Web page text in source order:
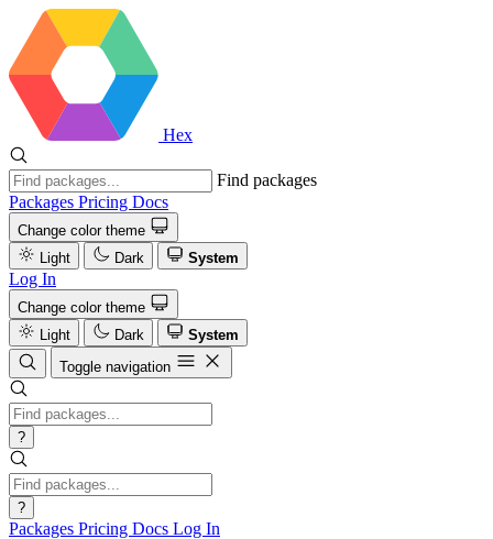
Hex
Find packages
Packages Pricing Docs
Change color theme
Light
Dark System
Log In
Change color theme
Light
Dark
System
Toggle navigation
?
?
Packages Pricing Docs Log In